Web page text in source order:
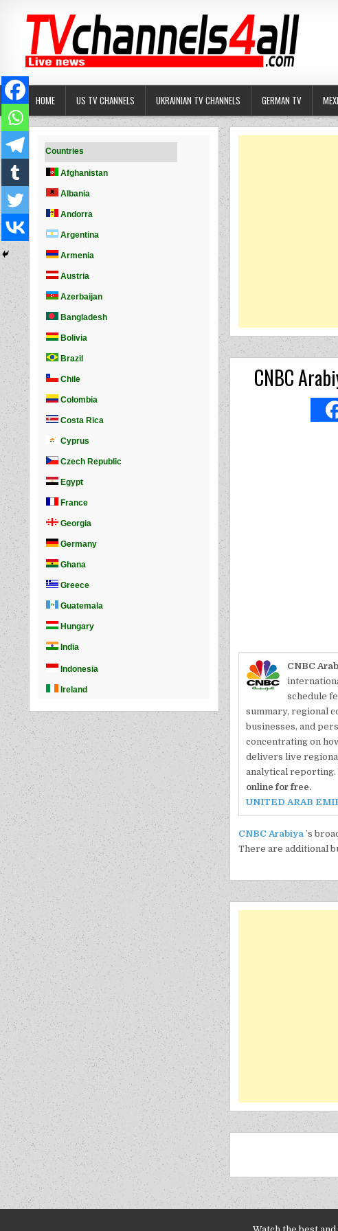
HOME US TV CHANNELS UKRAINIAN TV CHANNELS GERMAN TV
CNBC
CNBC
schedule
summary, regional
businesses, and
concentrating on
delivers live
analytical reporting.
online for free.
UNITED ARAB
CNBC Arabiya ’s
There are additional